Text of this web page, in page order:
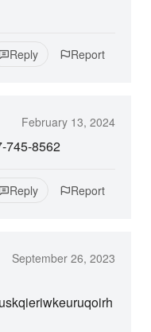
Reply Report
February 13, 2024
745-8562
Reply Report
September 26, 2023